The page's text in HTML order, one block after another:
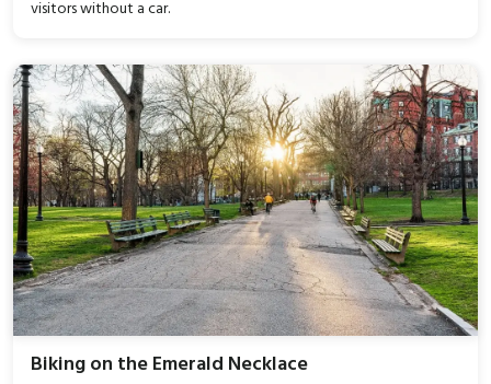
visitors without a car.
Biking on the Emerald Necklace